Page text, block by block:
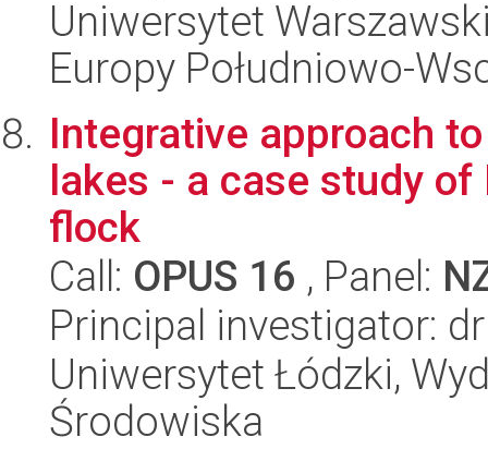
Uniwersytet
Europy Południowo-
Integrative approach
lakes - a case study of
flock
Call: OPUS 16 , Panel:
Principal investigator:
Uniwersytet Łódzki,
Środowiska